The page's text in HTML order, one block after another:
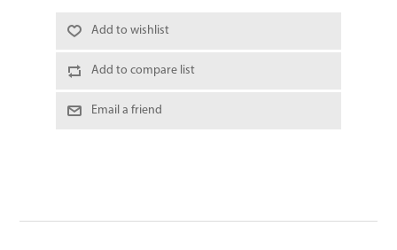
Add to wishlist
Add to compare list
Email a friend